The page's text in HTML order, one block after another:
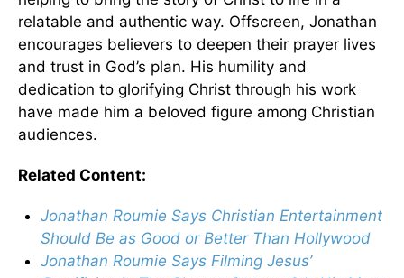
relatable and authentic way. Offscreen, Jonathan
encourages believers to deepen their prayer lives
and trust in God’s plan. His humility and
dedication to glorifying Christ through his work
have made him a beloved figure among Christian
audiences.
Related Content:
Jonathan Roumie Says Christian Entertainment
Should Be as Good or Better Than Hollywood
Jonathan Roumie Says Filming Jesus’